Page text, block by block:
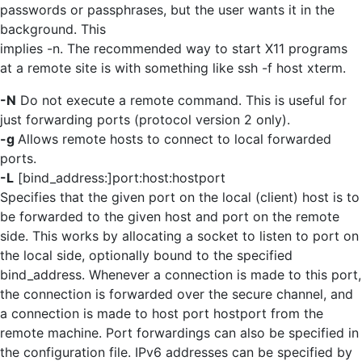
passwords or passphrases, but the user wants it in the
background. This
implies -n. The recommended way to start X11 programs
at a remote site is with something like ssh -f host xterm.
-N Do not execute a remote command. This is useful for
just forwarding ports (protocol version 2 only).
-g Allows remote hosts to connect to local forwarded
ports.
-L [bind_address:]port:host:hostport
Specifies that the given port on the local (client) host is to
be forwarded to the given host and port on the remote
side. This works by allocating a socket to listen to port on
the local side, optionally bound to the specified
bind_address. Whenever a connection is made to this port,
the connection is forwarded over the secure channel, and
a connection is made to host port hostport from the
remote machine. Port forwardings can also be specified in
the configuration file. IPv6 addresses can be specified by